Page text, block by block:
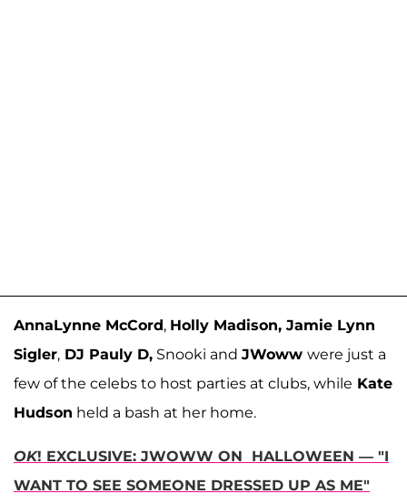
AnnaLynne McCord, Holly Madison, Jamie Lynn
Sigler, DJ Pauly D, Snooki and JWoww were just a
few of the celebs to host parties at clubs, while Kate
Hudson held a bash at her home.
OK! EXCLUSIVE: JWOWW ON HALLOWEEN — "I
WANT TO SEE SOMEONE DRESSED UP AS ME"